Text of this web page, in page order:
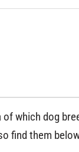
of which dog
find them